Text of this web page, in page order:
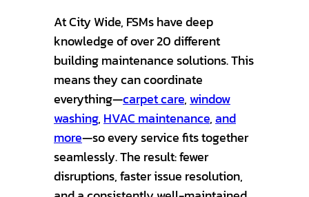
At City Wide, FSMs have deep
knowledge of over 20 different
building maintenance solutions. This
means they can coordinate
everything—carpet care,window
washing, HVAC maintenance,and
more—so every service fits together
seamlessly. The result: fewer
disruptions, faster issue resolution,